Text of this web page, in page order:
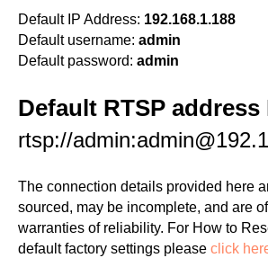
Default IP Address: 192.168.1.188
Default username: admin
Default password: admin
Default RTSP address
rtsp://
The connection details provided here
sourced, may be incomplete, and are
warranties of reliability. For How to
default factory settings please click